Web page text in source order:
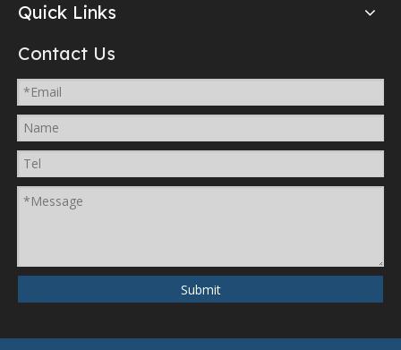
Quick Links
Contact Us
Submit